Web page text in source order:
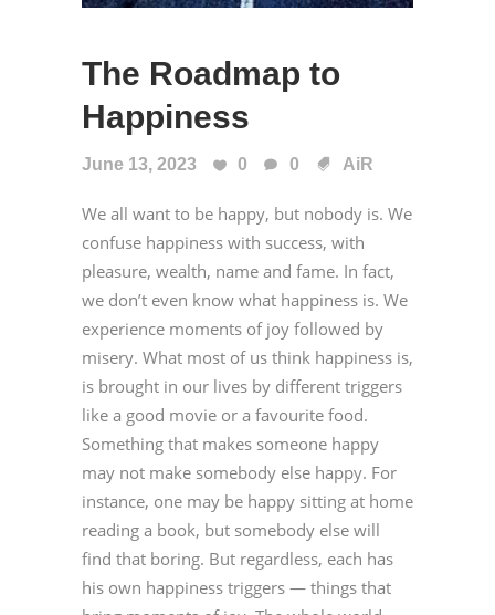
The Roadmap to
Happiness
June 13, 2023 0 0 AiR
We all want to be happy, but nobody is. We
confuse happiness with success, with
pleasure, wealth, name and fame. In fact,
we don’t even know what happiness is. We
experience moments of joy followed by
misery. What most of us think happiness is,
is brought in our lives by different triggers
like a good movie or a favourite food.
Something that makes someone happy
may not make somebody else happy. For
instance, one may be happy sitting at home
reading a book, but somebody else will
find that boring. But regardless, each has
his own happiness triggers — things that